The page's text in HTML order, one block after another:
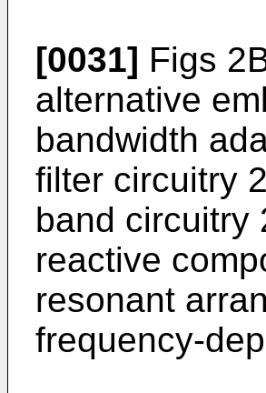
[0031] Figs
alternative
bandwidth
filter circuitry
band circuitry
reactive
resonant
frequency-